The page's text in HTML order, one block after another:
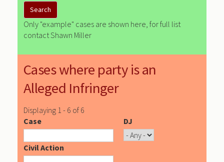
Only "example" cases are shown here, for full list
contact Shawn Miller
Cases where party is an
Alleged Infringer
Displaying 1 - 6 of 6
Case
DJ
Civil Action